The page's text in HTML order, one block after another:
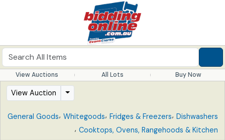
View Auctions All Lots Buy Now
View Auction
General Goods, Whitegoods, Fridges & Freezers, Dishwashers
, Cooktops, Ovens, Rangehoods & Kitchen